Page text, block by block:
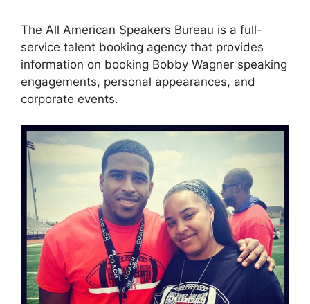
The All American Speakers Bureau is a full-
service talent booking agency that provides
information on booking Bobby Wagner speaking
engagements, personal appearances, and
corporate events.